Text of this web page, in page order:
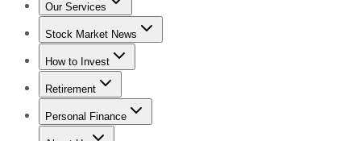
Our Services
Stock Advisor
Stock Market News
Trending NewsStock Market News
How to Invest
How to Invest Money
Retirement
Retirement NewsRetirement 101
Personal Finance
Best Credit Cards